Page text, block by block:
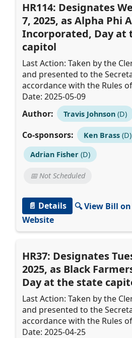
HR114: Designates
7, 2025, as Alpha Phi
Incorporated, Day at
capitol
Last Action: Taken by the
and presented to the
accordance with the Rules
Date: 2025-05-09
Author:
Travis Johnson(D)
Co-sponsors: Ken Brass(D)
Adrian Fisher(D)
📅 Not Scheduled
📄 Details
🔍 View Bill
Website
HR37: Designates
2025, as Black
Day at the state
Last Action: Taken by the
and presented to the
accordance with the Rules
Date: 2025-04-25